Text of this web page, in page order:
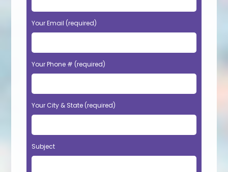
Your Email (required)
Your Phone # (required)
Your City & State (required)
Subject